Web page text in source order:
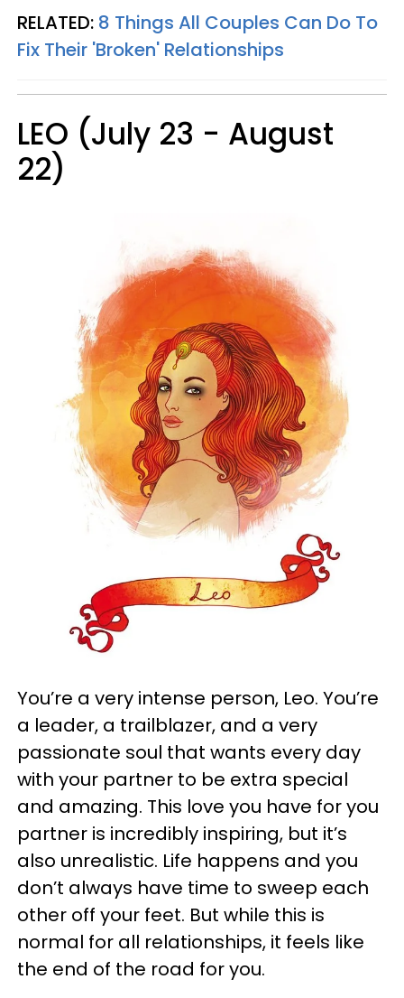
RELATED: 8 Things All Couples Can Do To
Fix Their 'Broken' Relationships
LEO (July 23 - August
22)
You’re a very intense person, Leo. You’re
a leader, a trailblazer, and a very
passionate soul that wants every day
with your partner to be extra special
and amazing. This love you have for you
partner is incredibly inspiring, but it’s
also unrealistic. Life happens and you
don’t always have time to sweep each
other off your feet. But while this is
normal for all relationships, it feels like
the end of the road for you.